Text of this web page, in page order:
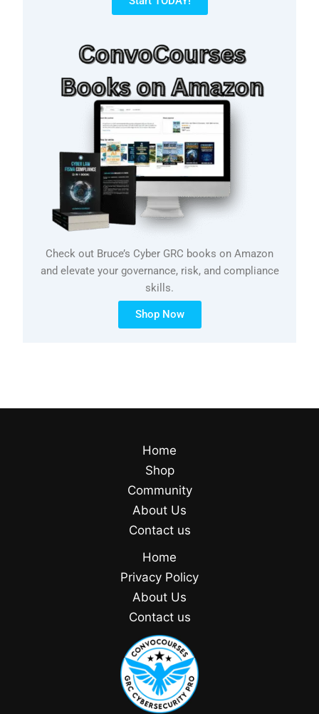
Check out Bruce’s Cyber GRC books on Amazon
and elevate your governance, risk, and compliance
skills.
Shop Now
Home
Shop
Community
About Us
Contact us
Home
Privacy Policy
About Us
Contact us